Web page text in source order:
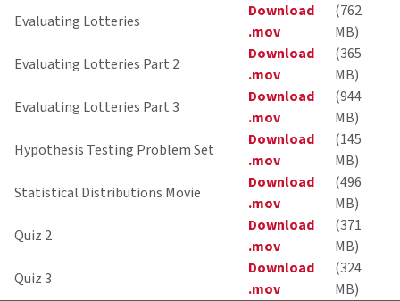
Evaluating Lotteries
Download
.mov
(762
MB)
Evaluating Lotteries Part 2
Download
.mov
(365
MB)
Evaluating Lotteries Part 3
Download
.mov
(944
MB)
Hypothesis Testing Problem Set
Download
.mov
(145
MB)
Statistical Distributions Movie
Download
.mov
(496
MB)
Quiz 2
Download
.mov
(371
MB)
Quiz 3
Download
.mov
(324
MB)